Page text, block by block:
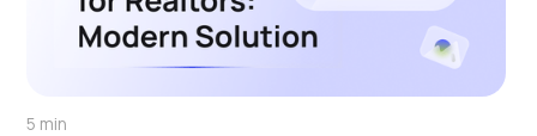
5 min